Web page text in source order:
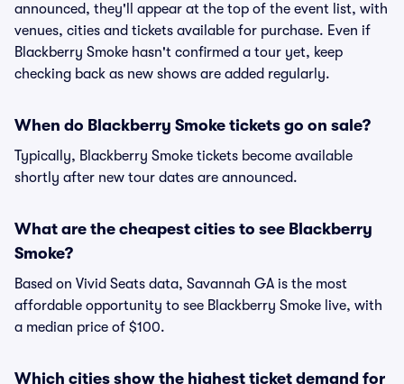
announced, they'll appear at the top of the event list, with
venues, cities and tickets available for purchase. Even if
Blackberry Smoke hasn't confirmed a tour yet, keep
checking back as new shows are added regularly.
When do Blackberry Smoke tickets go on sale?
Typically, Blackberry Smoke tickets become available
shortly after new tour dates are announced.
What are the cheapest cities to see Blackberry
Smoke?
Based on Vivid Seats data, Savannah GA is the most
affordable opportunity to see Blackberry Smoke live, with
a median price of $100.
Which cities show the highest ticket demand for